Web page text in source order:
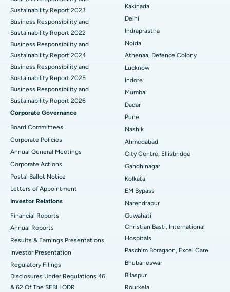
Best Hospital in Panchavati, Nashik
Best Hospital in secunderabad, Hyderabad
Best Hospital in Seshadripuram, Bangalore
Best Hospital in Waltair Main Road, Visakhapatnam
Best Hospital in Subhash Nagar Road, Karimnagar
Best Hospital in Managari, Karaikudi
Best Hospital in Arepally, Warangal
Best Hospital in Arera Colony, Bhopal
Best Hospital in Jayanagar, Bangalore
Best Hospital in KK Nagar, Madurai
Best Hospital in Ramji Nagar, Nellore
Best Hospital in Sector-19, Rourkela
Best Hospital in Swargate, Pune
Best Women’s Cancer Hospital in South Delhi
ERCP
Sustainability Report 2023
Business Responsibility and
Sustainability Report 2022
Business Responsibility and
Sustainability Report 2024
Business Responsibility and
Sustainability Report 2025
Business Responsibility and
Sustainability Report 2026
Corporate Governance
Board Committees
Corporate Policies
Annual General Meetings
Corporate Actions
Postal Ballot Notice
Letters of Appointment
Investor Relations
Financial Reports
Annual Reports
Results & Earnings Presentations
Investor Presentation
Regulatory Filings
Disclosures Under Regulations 46
& 62 Of The SEBI LODR
Kakinada
Delhi
Indraprastha
Noida
Athenaa, Defence Colony
Lucknow
Indore
Mumbai
Dadar
Pune
Nashik
Ahmedabad
City Centre, Ellisbridge
Gandhinagar
Kolkata
EM Bypass
Narendrapur
Guwahati
Christian Basti, International
Hospitals
Paschim Boragaon, Excel Care
Bhubaneswar
Bilaspur
Rourkela